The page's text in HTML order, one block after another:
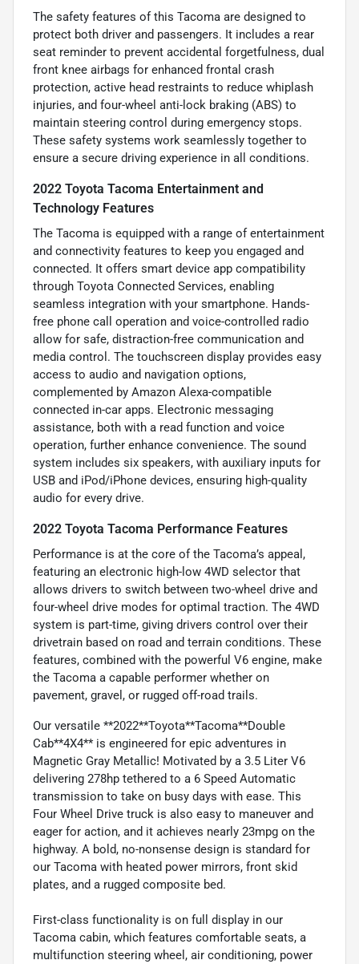
The safety features of this Tacoma are designed to
protect both driver and passengers. It includes a rear
seat reminder to prevent accidental forgetfulness, dual
front knee airbags for enhanced frontal crash
protection, active head restraints to reduce whiplash
injuries, and four-wheel anti-lock braking (ABS) to
maintain steering control during emergency stops.
These safety systems work seamlessly together to
ensure a secure driving experience in all conditions.
2022 Toyota Tacoma Entertainment and
Technology Features
The Tacoma is equipped with a range of entertainment
and connectivity features to keep you engaged and
connected. It offers smart device app compatibility
through Toyota Connected Services, enabling
seamless integration with your smartphone. Hands-
free phone call operation and voice-controlled radio
allow for safe, distraction-free communication and
media control. The touchscreen display provides easy
access to audio and navigation options,
complemented by Amazon Alexa-compatible
connected in-car apps. Electronic messaging
assistance, both with a read function and voice
operation, further enhance convenience. The sound
system includes six speakers, with auxiliary inputs for
USB and iPod/iPhone devices, ensuring high-quality
audio for every drive.
2022 Toyota Tacoma Performance Features
Performance is at the core of the Tacoma’s appeal,
featuring an electronic high-low 4WD selector that
allows drivers to switch between two-wheel drive and
four-wheel drive modes for optimal traction. The 4WD
system is part-time, giving drivers control over their
drivetrain based on road and terrain conditions. These
features, combined with the powerful V6 engine, make
the Tacoma a capable performer whether on
pavement, gravel, or rugged off-road trails.
Our versatile **2022**Toyota**Tacoma**Double
Cab**4X4** is engineered for epic adventures in
Magnetic Gray Metallic! Motivated by a 3.5 Liter V6
delivering 278hp tethered to a 6 Speed Automatic
transmission to take on busy days with ease. This
Four Wheel Drive truck is also easy to maneuver and
eager for action, and it achieves nearly 23mpg on the
highway. A bold, no-nonsense design is standard for
our Tacoma with heated power mirrors, front skid
plates, and a rugged composite bed.
First-class functionality is on full display in our
Tacoma cabin, which features comfortable seats, a
multifunction steering wheel, air conditioning, power